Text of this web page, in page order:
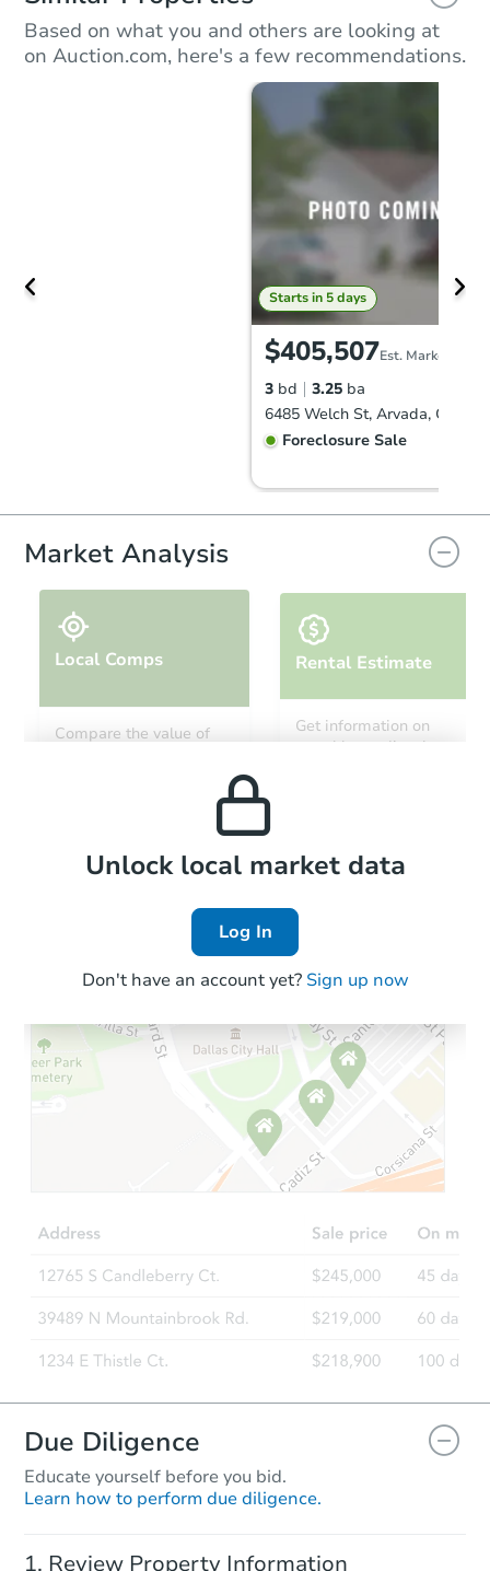
Based on what you and others are looking at
on Auction.com, here's a few recommendations.
Starts in 5 days
$405,507Est. Market Value
3 bd 3.25 ba
6485 Welch St, Arvada, CO
Foreclosure Sale
4
6691 Zang St, Arvada, CO
Foreclosure Sale
Starts in 19 days
$669,352Est. Market Value
13488 71st Pl, Arvada, CO
Foreclosure Sale
Market Analysis
Local Comps
Compare the value of
Rental Estimate
Get information on
monthly, median, low
Local Comps
Unlock local market data
Log In
Don't have an account yet? Sign up now
Due Diligence
Educate yourself before you bid.
Learn how to perform due diligence.
Review Property Information